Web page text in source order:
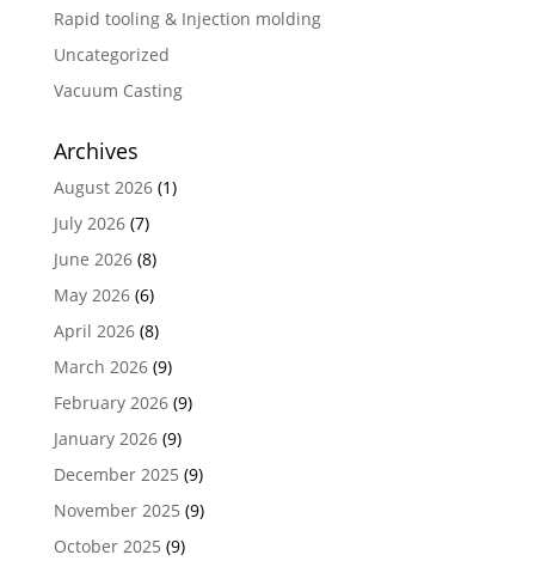
Rapid tooling & Injection molding
Uncategorized
Vacuum Casting
Archives
August 2026(1)
July 2026(7)
June 2026(8)
May 2026(6)
April 2026(8)
March 2026(9)
February 2026(9)
January 2026(9)
December 2025 (9)
November 2025 (9)
October 2025 (9)